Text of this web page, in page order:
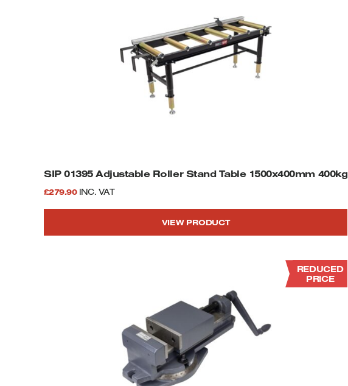
SIP 01395 Adjustable Roller Stand Table 1500x400mm 400kg
£279.90 INC. VAT
VIEW PRODUCT
REDUCED
PRICE